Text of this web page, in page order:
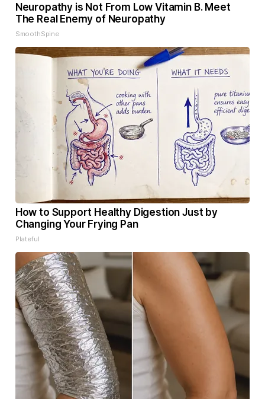
Neuropathy is Not From Low Vitamin B. Meet
The Real Enemy of Neuropathy
SmoothSpine
How to Support Healthy Digestion Just by
Changing Your Frying Pan
Plateful